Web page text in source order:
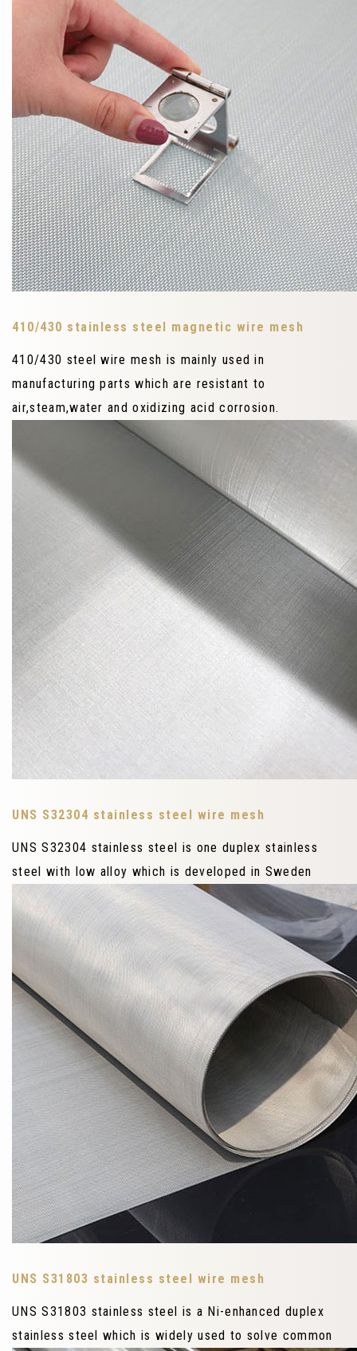
410/430 stainless steel magnetic wire mesh
410/430 steel wire mesh is mainly used in
manufacturing parts which are resistant to
air,steam,water and oxidizing acid corrosion.
UNS S32304 stainless steel wire mesh
UNS S32304 stainless steel is one duplex stainless
steel with low alloy which is developed in Sweden
UNS S31803 stainless steel wire mesh
UNS S31803 stainless steel is a Ni-enhanced duplex
stainless steel which is widely used to solve common